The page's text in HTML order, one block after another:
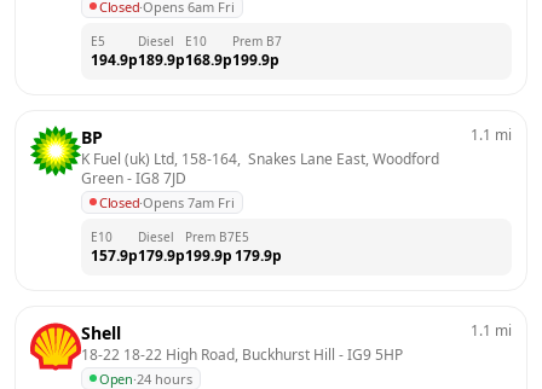
Closed·Opens 6am Fri
E5
194.9p
Diesel
189.9p
E10
168.9p
Prem B7
199.9p
BP
K Fuel (uk) Ltd, 158-164,  Snakes Lane East, Woodford
Green - IG8 7JD
Closed·Opens 7am Fri
1.1 mi
E10
157.9p
Diesel
179.9p
Prem B7
199.9p
E5
179.9p
Shell
18-22 18-22 High Road, Buckhurst Hill - IG9 5HP
Open·24 hours
1.1 mi